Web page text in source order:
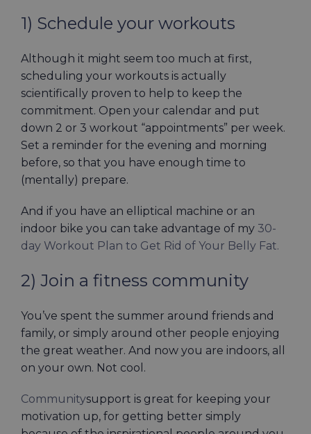
1) Schedule your workouts
Although it might seem too much at first,
scheduling your workouts is actually
scientifically proven to help to keep the
commitment. Open your calendar and put
down 2 or 3 workout “appointments” per week.
Set a reminder for the evening and morning
before, so that you have enough time to
(mentally) prepare.
And if you have an elliptical machine or an
indoor bike you can take advantage of my 30-
day Workout Plan to Get Rid of Your Belly Fat.
2) Join a fitness community
You’ve spent the summer around friends and
family, or simply around other people enjoying
the great weather. And now you are indoors, all
on your own. Not cool.
Communitysupport is great for keeping your
motivation up, for getting better simply